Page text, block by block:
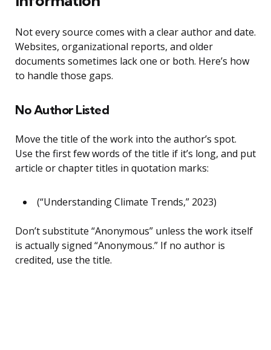
Not every source comes with a clear author and date.
Websites, organizational reports, and older
documents sometimes lack one or both. Here’s how
to handle those gaps.
No Author Listed
Move the title of the work into the author’s spot.
Use the first few words of the title if it’s long, and put
article or chapter titles in quotation marks:
(“Understanding Climate Trends,” 2023)
Don’t substitute “Anonymous” unless the work itself
is actually signed “Anonymous.” If no author is
credited, use the title.